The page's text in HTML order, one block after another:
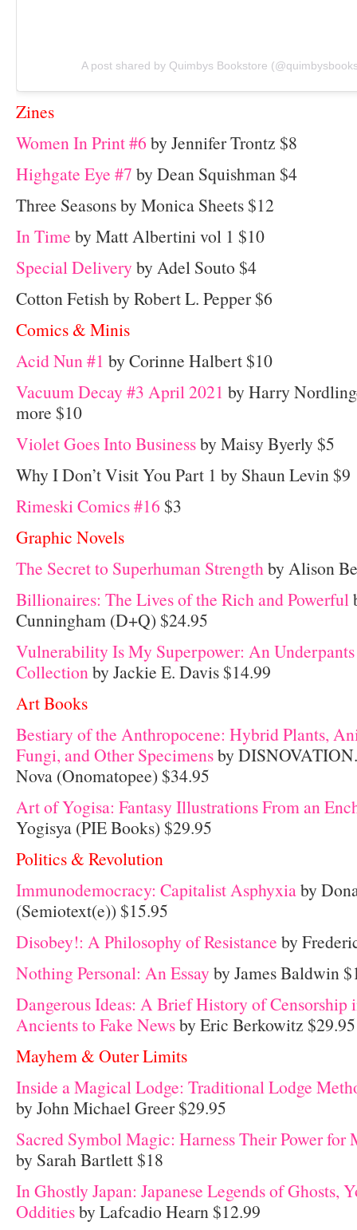
A post shared by Quimbys Bookstore
Zines
Women In Print #6 by Jennifer Trontz $8
Highgate Eye #7 by Dean Squishman $4
Three Seasons by Monica Sheets $12
In Time by Matt Albertini vol 1 $10
Special Delivery by Adel Souto $4
Cotton Fetish by Robert L. Pepper $6
Comics & Minis
Acid Nun #1 by Corinne Halbert $10
Vacuum Decay #3 April 2021 by Harry
more $10
Violet Goes Into Businessby Maisy Byerly $5
Why I Don’t Visit You Part 1 by Shaun Levin $9
Rimeski Comics #16 $3
Graphic Novels
The Secret to Superhuman Strengthby Alison
Billionaires: The Lives of the Rich and Powerful
Cunningham (D+Q) $24.95
Vulnerability Is My Superpower: An
Collectionby Jackie E. Davis $14.99
Art Books
Bestiary of the Anthropocene: Hybrid Plants,
Fungi, and Other Specimensby
Nova (Onomatopee) $34.95
Art of Yogisa: Fantasy Illustrations From an
Yogisya (PIE Books) $29.95
Politics & Revolution
Immunodemocracy: Capitalist Asphyxiaby
(Semiotext(e)) $15.95
Disobey!: A Philosophy of Resistance by
Nothing Personal: An Essay by James Baldwin
Dangerous Ideas: A Brief History of Censorship
Ancients to Fake Newsby Eric Berkowitz $29.95
Mayhem & Outer Limits
Inside a Magical Lodge: Traditional Lodge
by John Michael Greer $29.95
Sacred Symbol Magic: Harness Their Power for
by Sarah Bartlett $18
In Ghostly Japan: Japanese Legends of Ghosts,
Odditiesby Lafcadio Hearn $12.99